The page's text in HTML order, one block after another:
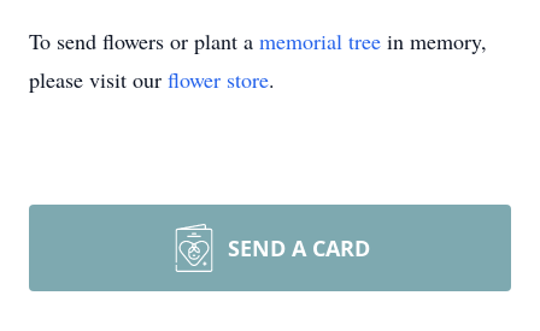
To send flowers or plant a memorial tree in memory,
please visit our flower store.
SEND A CARD